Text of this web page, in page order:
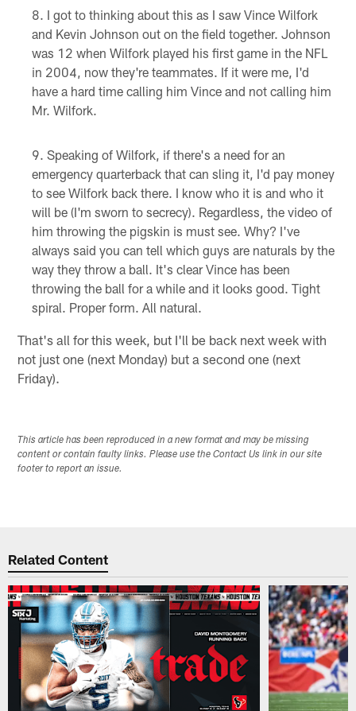
I got to thinking about this as I saw Vince Wilfork
and Kevin Johnson out on the field together. Johnson
was 12 when Wilfork played his first game in the NFL
in 2004, now they're teammates. If it were me, I'd
have a hard time calling him Vince and not calling him
Mr. Wilfork.
Speaking of Wilfork, if there's a need for an
emergency quarterback that can sling it, I'd pay money
to see Wilfork back there. I know who it is and who it
will be (I'm sworn to secrecy). Regardless, the video of
him throwing the pigskin is must see. Why? I've
always said you can tell which guys are naturals by the
way they throw a ball. It's clear Vince has been
throwing the ball for a while and it looks good. Tight
spiral. Proper form. All natural.
That's all for this week, but I'll be back next week with
not just one (next Monday) but a second one (next
Friday).
This article has been reproduced in a new format and may be missing
content or contain faulty links. Please use the Contact Us link in our site
footer to report an issue.
Related Content